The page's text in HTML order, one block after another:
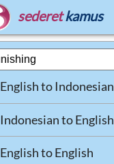
sederet kamus
English to Indonesian
Indonesian to English
English to English